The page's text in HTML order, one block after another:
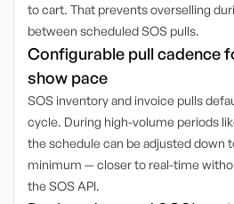
to cart. That prevents overselling
between scheduled SOS pulls.
Configurable pull cadence
show pace
SOS inventory and invoice pulls
cycle. During high-volume periods
the schedule can be adjusted down
minimum — closer to real-time
the SOS API.